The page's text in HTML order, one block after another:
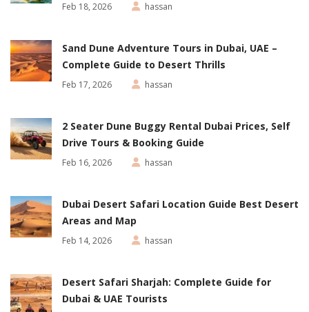
Feb 18, 2026 hassan
Sand Dune Adventure Tours in Dubai, UAE –
Complete Guide to Desert Thrills
Feb 17, 2026 hassan
2 Seater Dune Buggy Rental Dubai Prices, Self
Drive Tours & Booking Guide
Feb 16, 2026 hassan
Dubai Desert Safari Location Guide Best Desert
Areas and Map
Feb 14, 2026 hassan
Desert Safari Sharjah: Complete Guide for
Dubai & UAE Tourists